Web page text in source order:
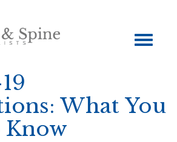
Toggle
navigation
What You
Know